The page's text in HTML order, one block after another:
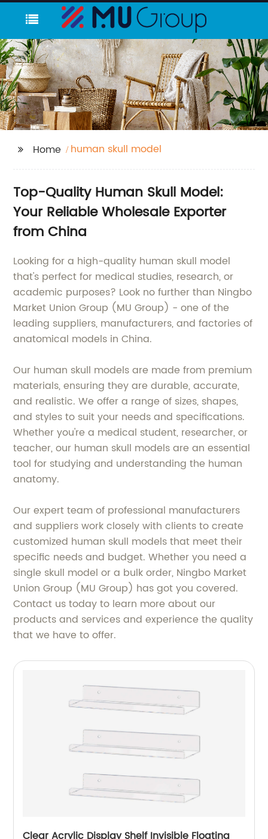
Home human skull model
Top-Quality Human Skull Model:
Your Reliable Wholesale Exporter
from China
Looking for a high-quality human skull model
that's perfect for medical studies, research, or
academic purposes? Look no further than Ningbo
Market Union Group (MU Group) - one of the
leading suppliers, manufacturers, and factories of
anatomical models in China.
Our human skull models are made from premium
materials, ensuring they are durable, accurate,
and realistic. We offer a range of sizes, shapes,
and styles to suit your needs and specifications.
Whether you're a medical student, researcher, or
teacher, our human skull models are an essential
tool for studying and understanding the human
anatomy.
Our expert team of professional manufacturers
and suppliers work closely with clients to create
customized human skull models that meet their
specific needs and budget. Whether you need a
single skull model or a bulk order, Ningbo Market
Union Group (MU Group) has got you covered.
Contact us today to learn more about our
products and services and experience the quality
that we have to offer.
Clear Acrylic Display Shelf Invisible Floating